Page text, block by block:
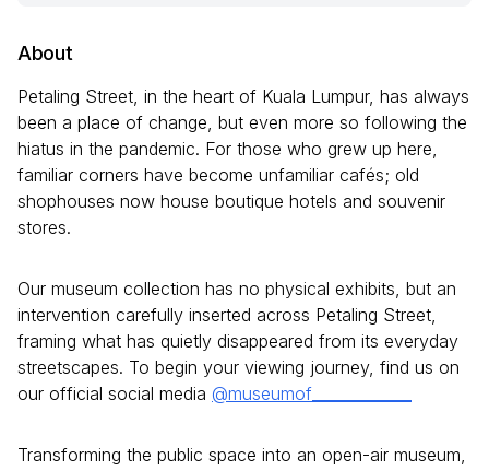
About
Petaling Street, in the heart of Kuala Lumpur, has always
been a place of change, but even more so following the
hiatus in the pandemic. For those who grew up here,
familiar corners have become unfamiliar cafés; old
shophouses now house boutique hotels and souvenir
stores.
Our museum collection has no physical exhibits, but an
intervention carefully inserted across Petaling Street,
framing what has quietly disappeared from its everyday
streetscapes. To begin your viewing journey, find us on
our official social media @museumof_____________
Transforming the public space into an open-air museum,